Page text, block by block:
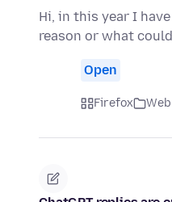
Hi, in this year I
reason or what
Open
Firefox